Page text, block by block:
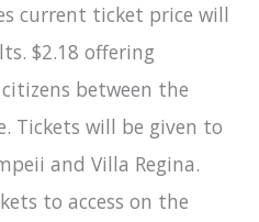
current ticket price will
$2.18 offering
between the
Tickets will be given to
and Villa Regina.
to access on the